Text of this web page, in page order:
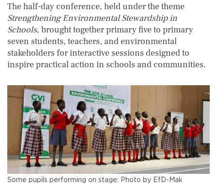
The half-day conference, held under the theme
Strengthening Environmental Stewardship in
Schools, brought together primary five to primary
seven students, teachers, and environmental
stakeholders for interactive sessions designed to
inspire practical action in schools and communities.
Some pupils performing on stage: Photo by EfD-Mak